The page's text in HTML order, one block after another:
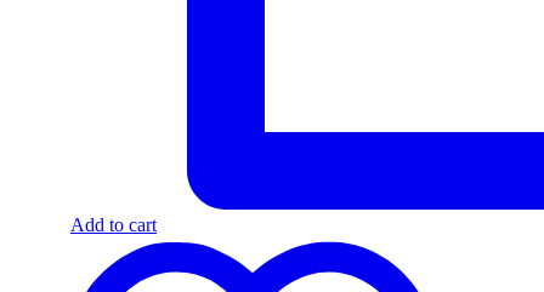
Add to cart